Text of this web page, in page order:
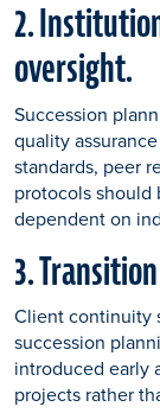
2.
oversight.
Succession
quality
standards, peer
protocols should
dependent on
3.
Client continuity
succession
introduced early
projects rather